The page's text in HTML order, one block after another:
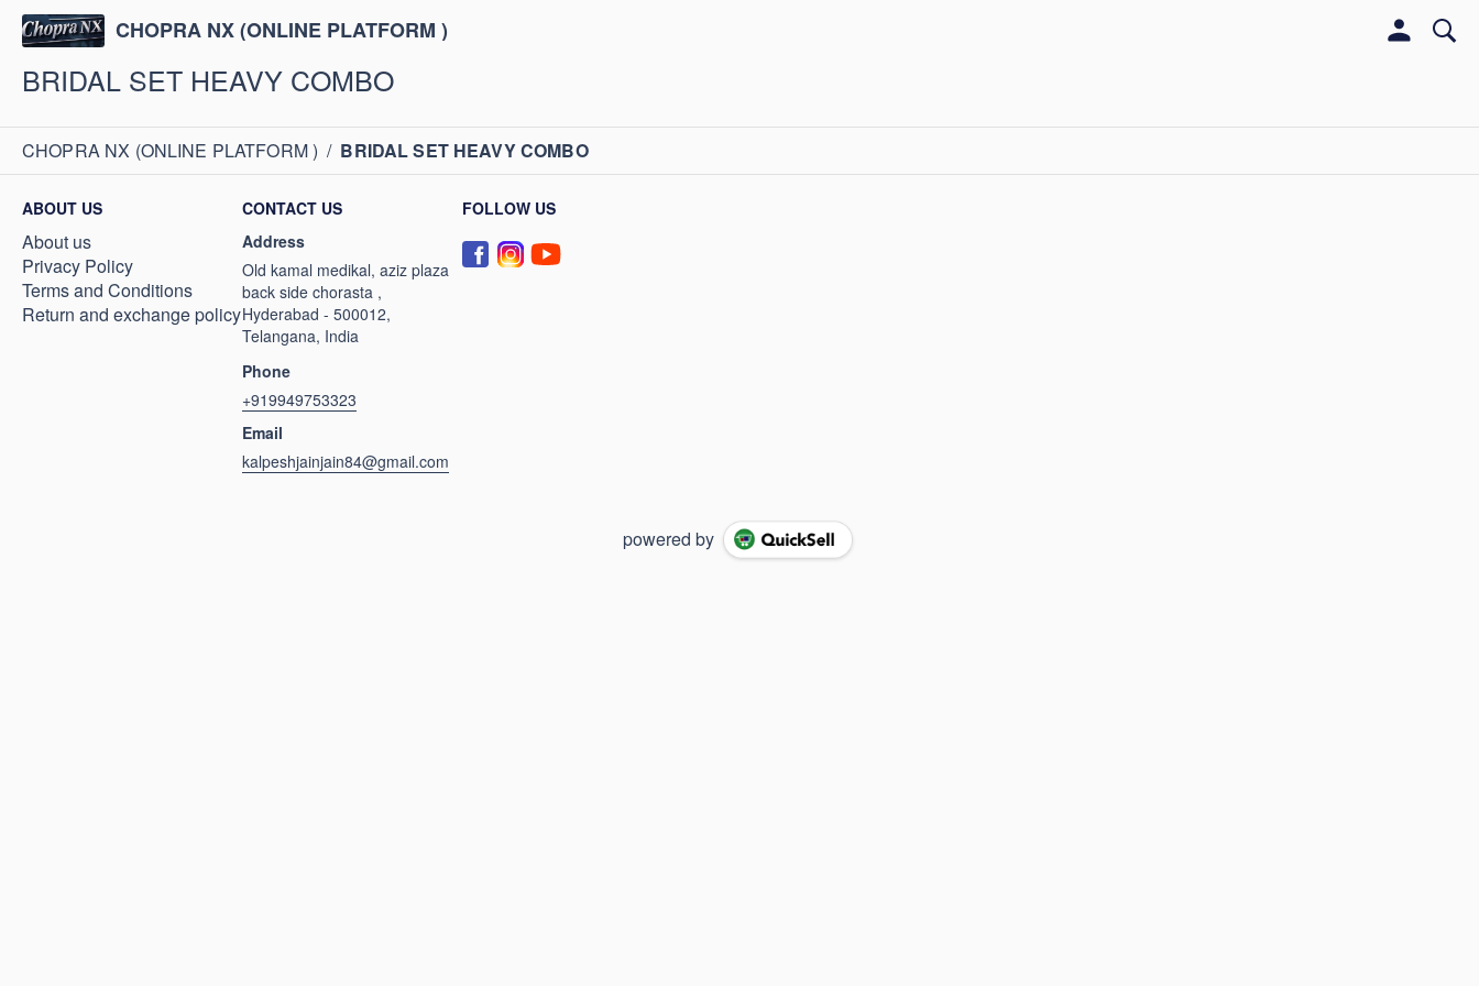
CHOPRA NX (ONLINE PLATFORM )
BRIDAL SET HEAVY COMBO
CHOPRA NX (ONLINE PLATFORM ) / BRIDAL SET HEAVY COMBO
ABOUT US
About us
Privacy Policy
Terms and Conditions
Return and exchange policy
CONTACT US
Address
Old kamal medikal, aziz plaza
back side chorasta ,
Hyderabad - 500012,
Telangana, India
Phone
+919949753323
Email
kalpeshjainjain84@gmail.com
FOLLOW US
powered by